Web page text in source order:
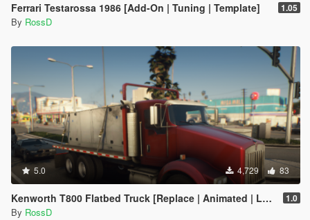
Ferrari Testarossa 1986 [Add-On | Tuning | Template] 1.05
By RossD
5.0 4,729 83
Kenworth T800 Flatbed Truck [Replace | Animated | LODs] 1.0
By RossD